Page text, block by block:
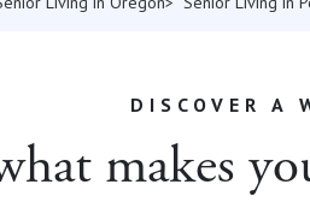
DISCOVER A
makes